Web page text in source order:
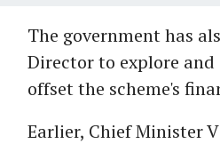
The government has
Director to explore
offset the scheme's
Earlier, Chief Minister